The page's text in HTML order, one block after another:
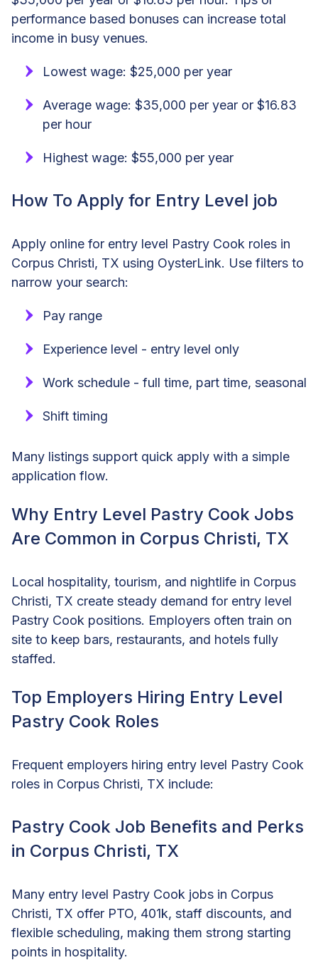
performance based bonuses can increase total
income in busy venues.
Lowest wage: $25,000 per year
Average wage: $35,000 per year or $16.83
per hour
Highest wage: $55,000 per year
How To Apply for Entry Level job
Apply online for entry level Pastry Cook roles in
Corpus Christi, TX using OysterLink. Use filters to
narrow your search:
Pay range
Experience level - entry level only
Work schedule - full time, part time, seasonal
Shift timing
Many listings support quick apply with a simple
application flow.
Why Entry Level Pastry Cook Jobs
Are Common in Corpus Christi, TX
Local hospitality, tourism, and nightlife in Corpus
Christi, TX create steady demand for entry level
Pastry Cook positions. Employers often train on
site to keep bars, restaurants, and hotels fully
staffed.
Top Employers Hiring Entry Level
Pastry Cook Roles
Frequent employers hiring entry level Pastry Cook
roles in Corpus Christi, TX include:
Pastry Cook Job Benefits and Perks
in Corpus Christi, TX
Many entry level Pastry Cook jobs in Corpus
Christi, TX offer PTO, 401k, staff discounts, and
flexible scheduling, making them strong starting
points in hospitality.